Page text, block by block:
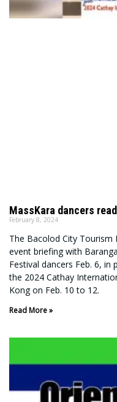
MassKara dancers
February 8, 2024
The Bacolod City
event briefing with
Festival dancers Feb. 6,
the 2024 Cathay
Kong on Feb. 10 to 12.
Read More »